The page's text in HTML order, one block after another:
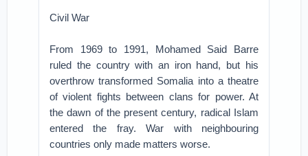
Civil War
From 1969 to 1991, Mohamed Said Barre
ruled the country with an iron hand, but his
overthrow transformed Somalia into a theatre
of violent fights between clans for power. At
the dawn of the present century, radical Islam
entered the fray. War with neighbouring
countries only made matters worse.